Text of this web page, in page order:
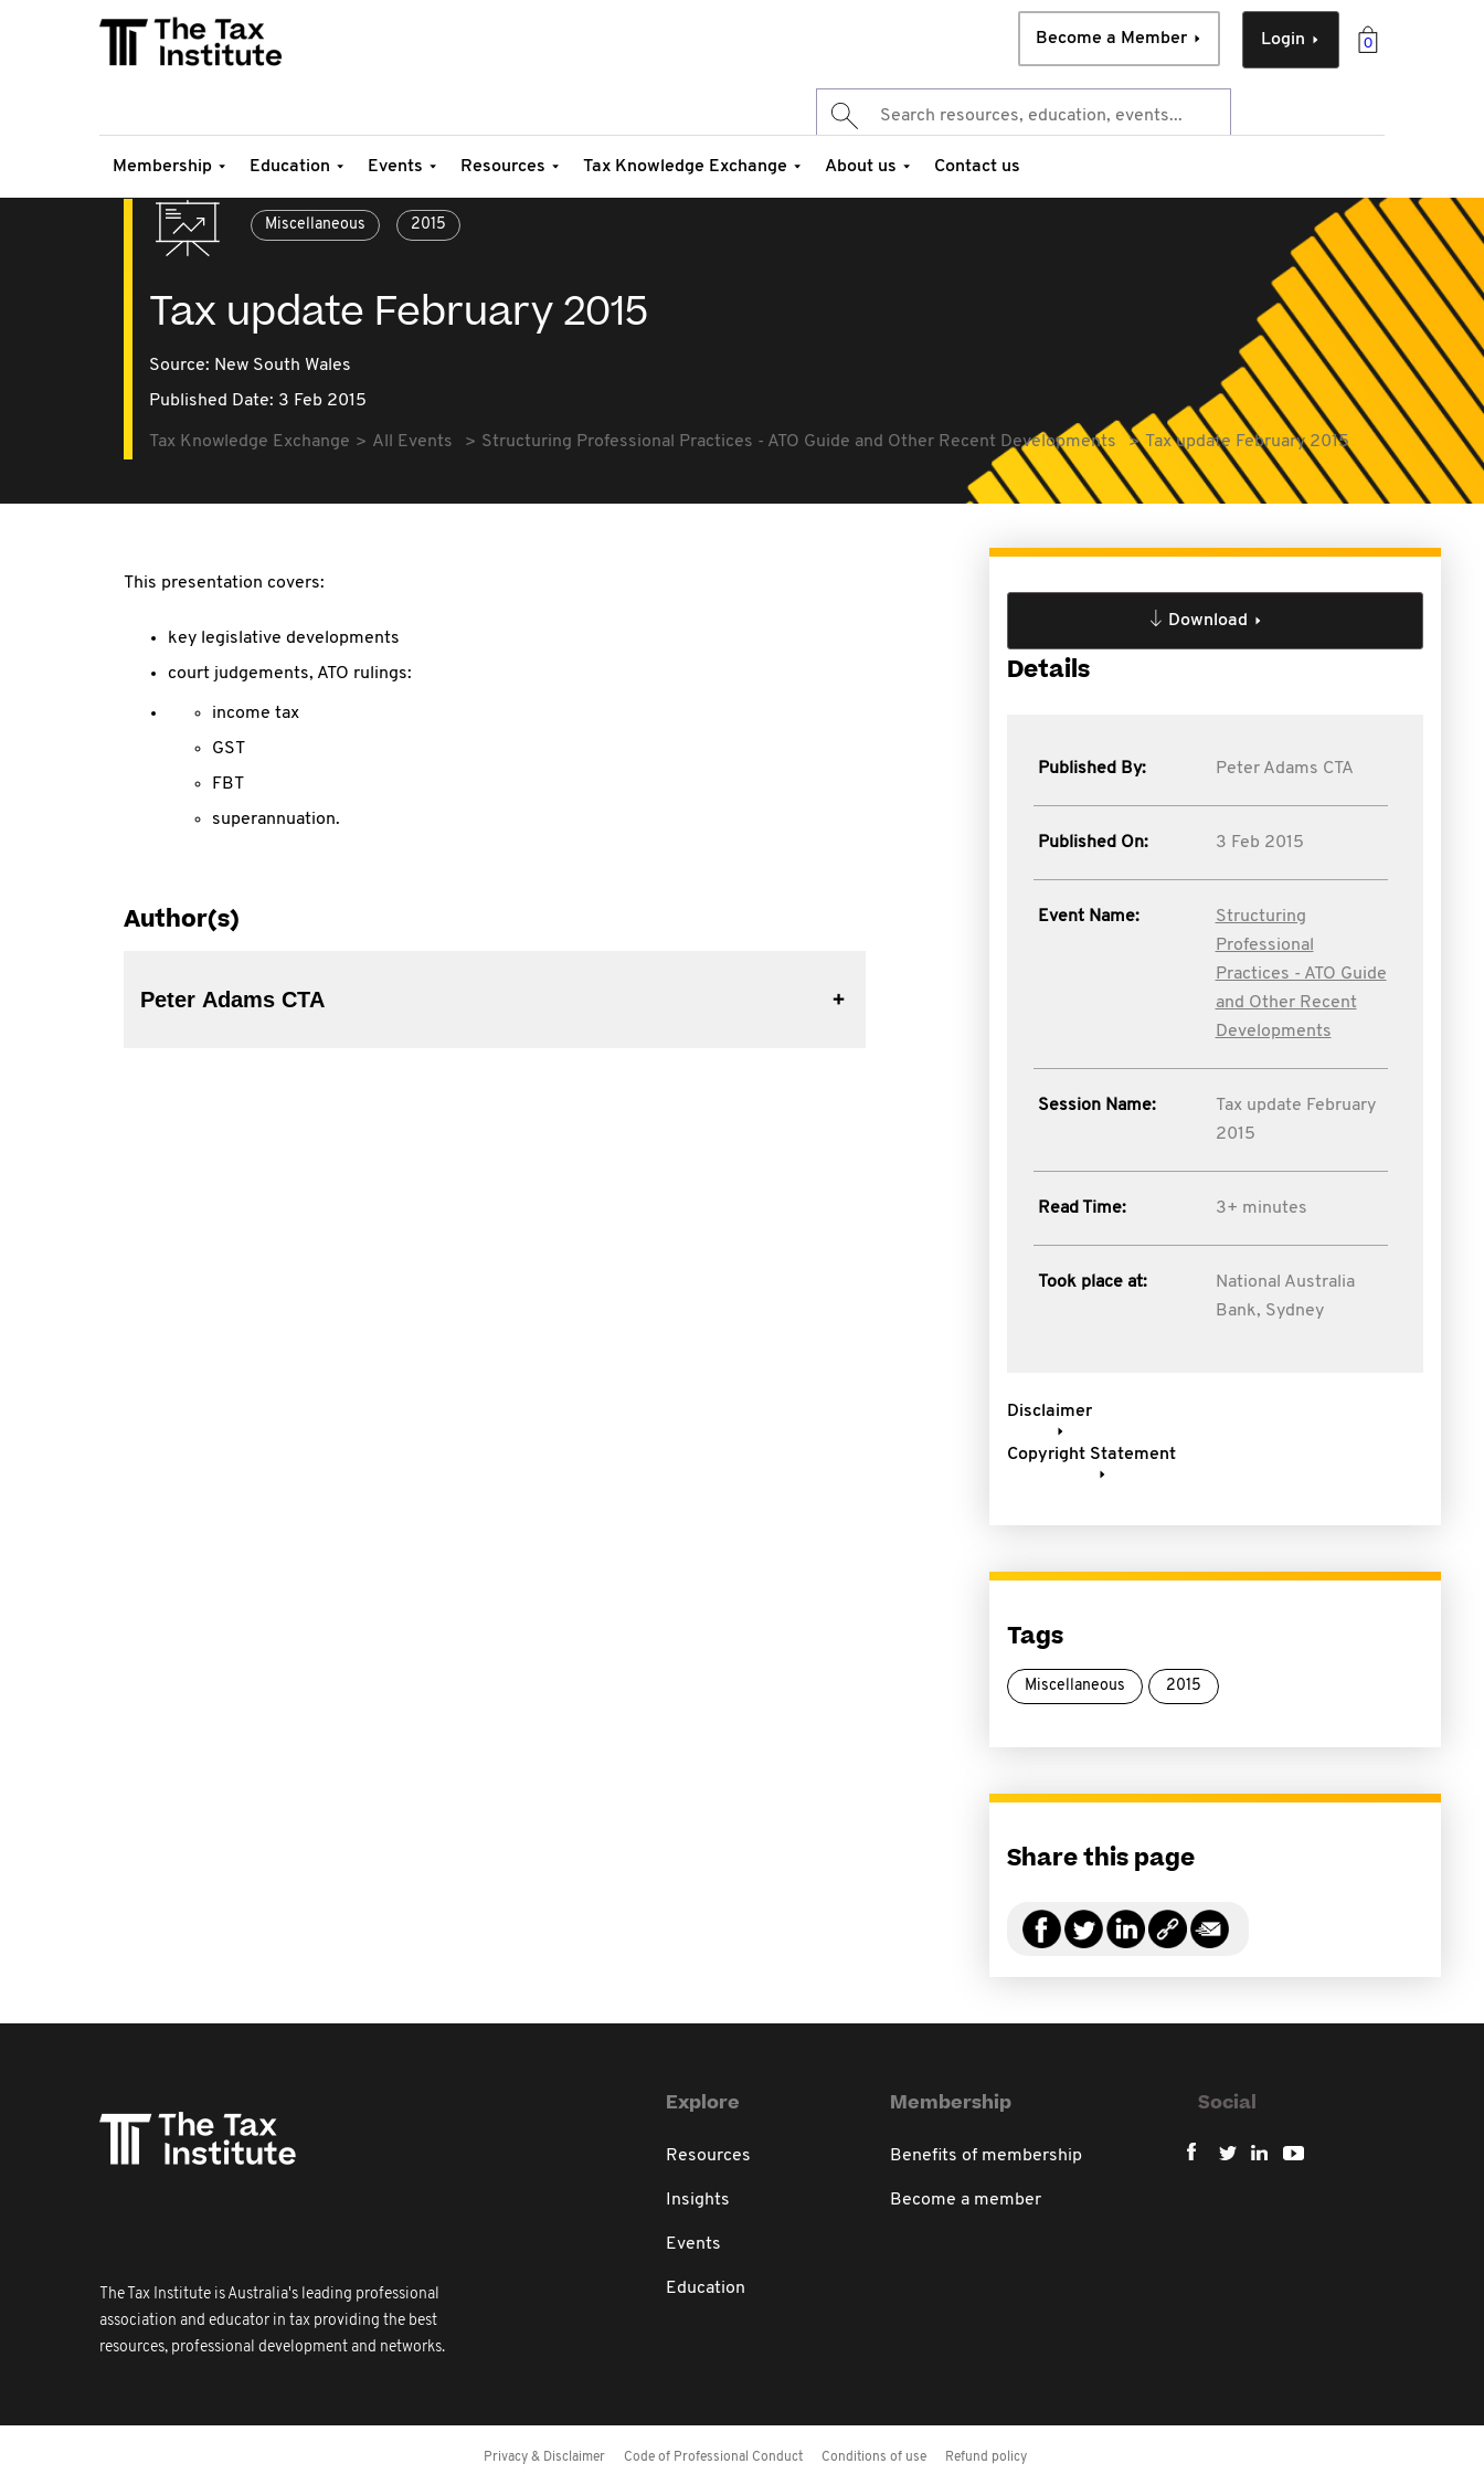
0
Login
Become a Member
Membership Education Events Resources Tax Knowledge Exchange About us Contact us
Miscellaneous 2015
Tax update February 2015
Source: New South Wales
Published Date: 3 Feb 2015
Tax Knowledge Exchange All Events Structuring Professional Practices - ATO Guide and Other Recent Developments Tax update February 2015
This presentation covers:
key legislative developments
court judgements, ATO rulings:
income tax
GST
FBT
superannuation.
Author(s)
Peter Adams CTA
Download
Details
Published By: Peter Adams CTA
Published On: 3 Feb 2015
Event Name:
Structuring
Professional
Practices - ATO Guide
and Other Recent
Developments
Session Name:
Tax update February
2015
Read Time: 3+ minutes
Took place at:
National Australia
Bank, Sydney
Disclaimer
Copyright Statement
Tags
Miscellaneous 2015
Share this page
The Tax Institute is Australia's leading professional
association and educator in tax providing the best
resources, professional development and networks.
Explore
Resources
Insights
Events
Education
Membership
Benefits of membership
Become a member
Social
Privacy & Disclaimer Code of Professional Conduct Conditions of use Refund policy